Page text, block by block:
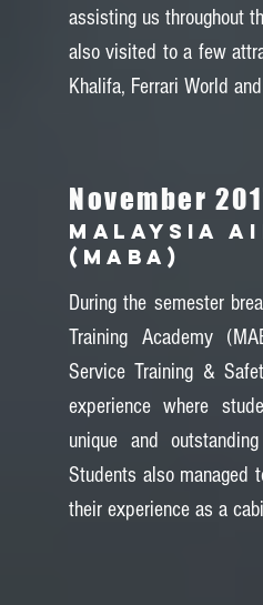
assisting us throughout
also visited to a few
Khalifa, Ferrari World
November
MALAYSIA
(MABA)
During the semester
Training Academy
Service Training &
experience where
unique and
Students also managed
their experience as a